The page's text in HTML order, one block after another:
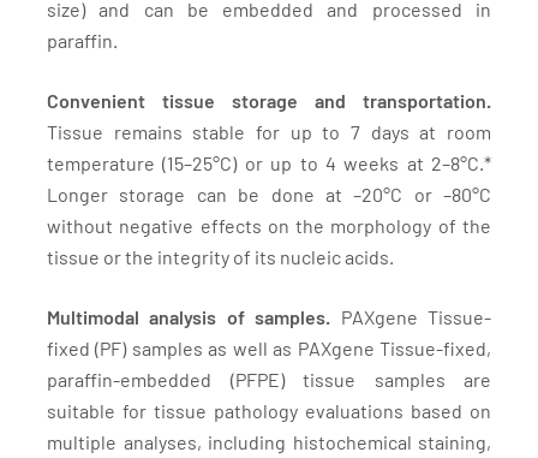
size) and can be embedded and processed in
paraffin.
Convenient tissue storage and transportation.
Tissue remains stable for up to 7 days at room
temperature (15–25°C) or up to 4 weeks at 2–8°C.*
Longer storage can be done at –20°C or –80°C
without negative effects on the morphology of the
tissue or the integrity of its nucleic acids.
Multimodal analysis of samples. PAXgene Tissue-
fixed (PF) samples as well as PAXgene Tissue-fixed,
paraffin-embedded (PFPE) tissue samples are
suitable for tissue pathology evaluations based on
multiple analyses, including histochemical staining,